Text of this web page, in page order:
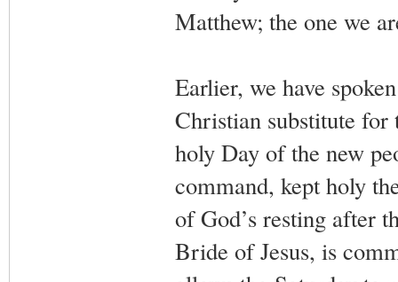
Matthew; the one we
Earlier, we have
Christian substitute for
holy Day of the new
command, kept holy
of God’s resting after
Bride of Jesus, is